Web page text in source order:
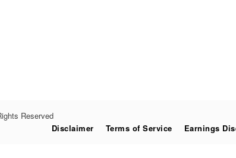
Reserved
Disclaimer
Terms of Service Earnings